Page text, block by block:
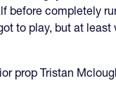
completely
to play, but at
prop Tristan